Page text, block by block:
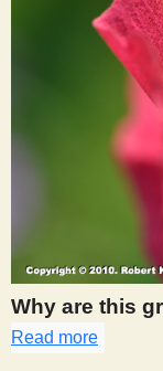
Why are this
Read more